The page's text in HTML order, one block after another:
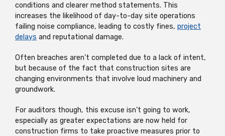
conditions and clearer method statements. This
increases the likelihood of day-to-day site operations
failing noise compliance, leading to costly fines, project
delays and reputational damage.
Often breaches aren’t completed due to a lack of intent,
but because of the fact that construction sites are
changing environments that involve loud machinery and
groundwork.
For auditors though, this excuse isn’t going to work,
especially as greater expectations are now held for
construction firms to take proactive measures prior to